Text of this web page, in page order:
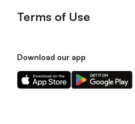
Terms of Use
Download our app
Download
our
Download
our